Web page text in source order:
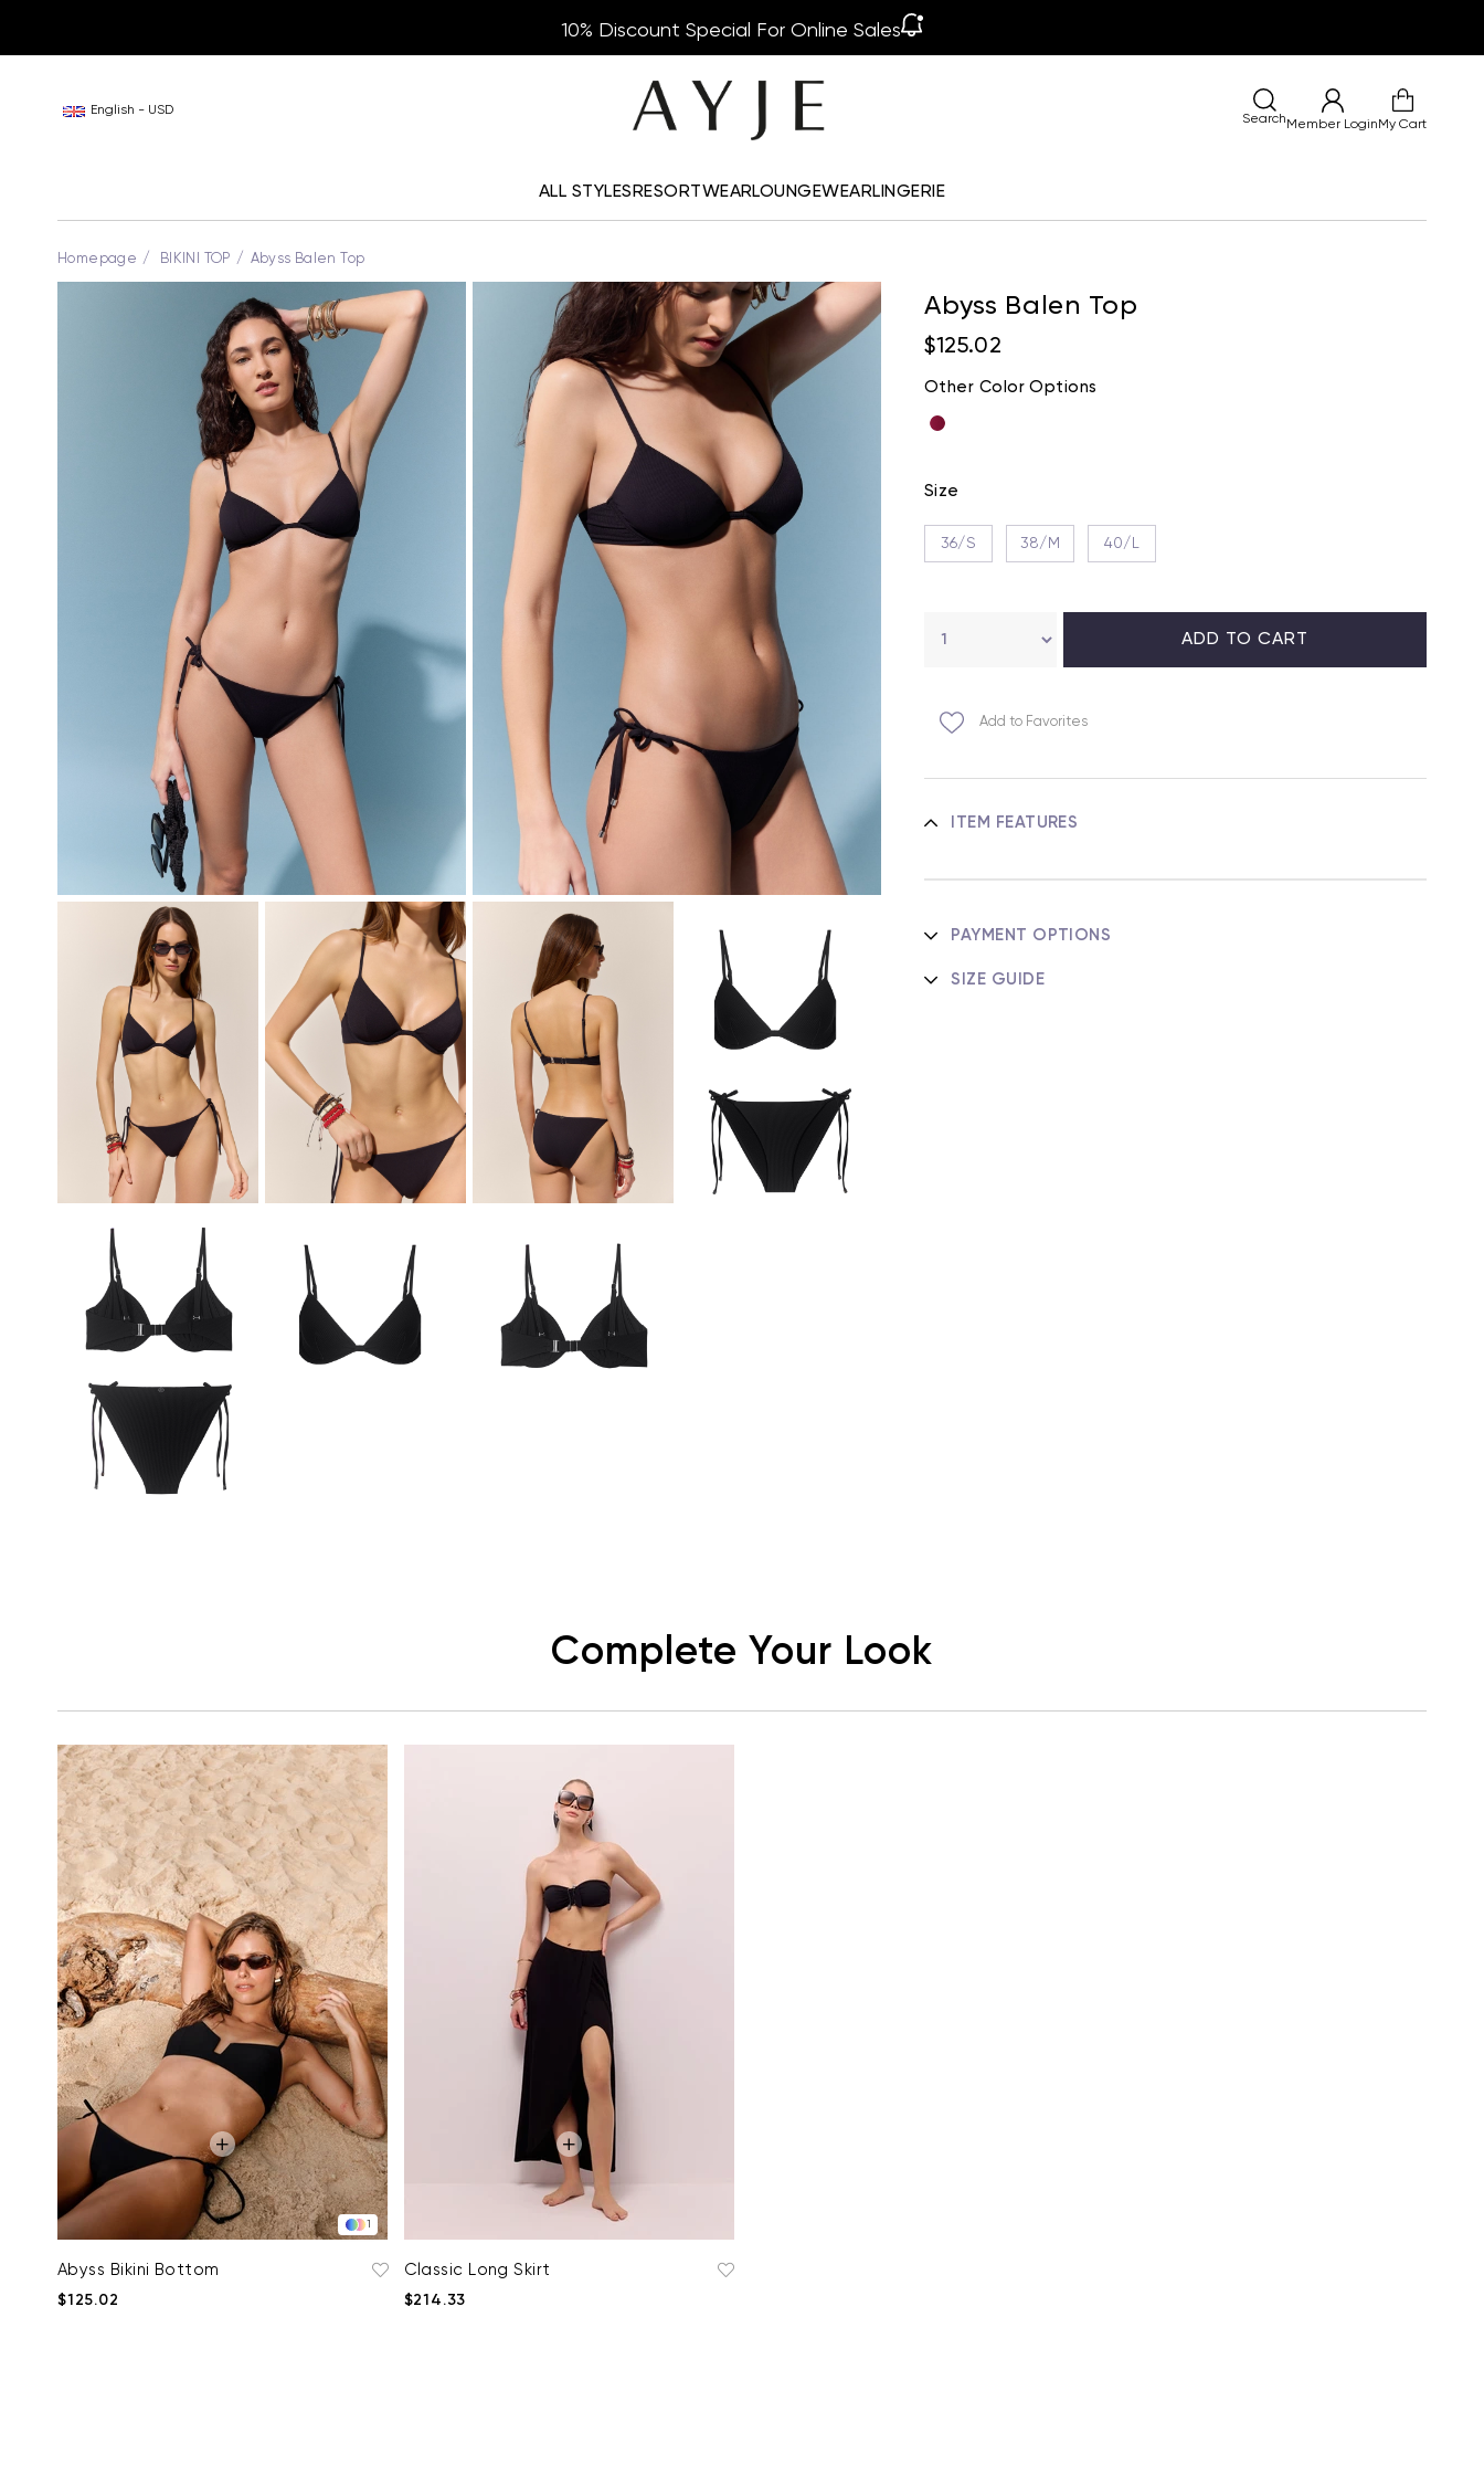
10% Discount Special For Online Sales
English - USD
SearchMember Login My Cart
ALL STYLES RESORTWEARLOUNGEWEARLINGERIE
Homepage BIKINI TOP Abyss Balen Top
Abyss Balen Top
$125.02
Other Color Options
Size
36/S 38/M 40/L
Add to Favorites
ITEM FEATURES
PAYMENT OPTIONS
SIZE GUIDE
Complete Your Look
1
Abyss Bikini Bottom
$125.02
Classic Long Skirt
$214.33